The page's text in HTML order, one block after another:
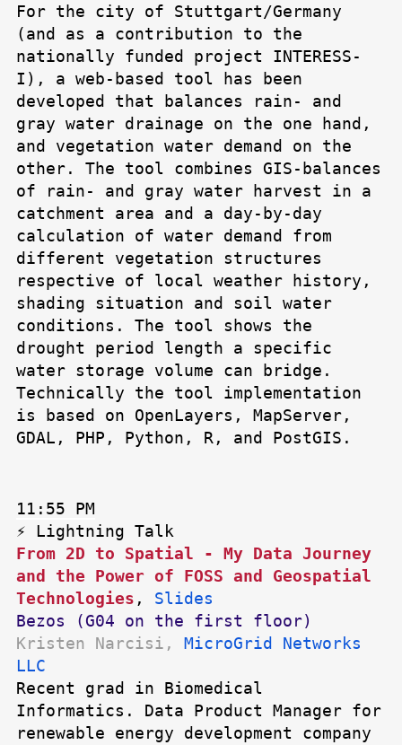
For the city of Stuttgart/Germany
(and as a contribution to the
nationally funded project INTERESS-
I), a web-based tool has been
developed that balances rain- and
gray water drainage on the one hand,
and vegetation water demand on the
other. The tool combines GIS-balances
of rain- and gray water harvest in a
catchment area and a day-by-day
calculation of water demand from
different vegetation structures
respective of local weather history,
shading situation and soil water
conditions. The tool shows the
drought period length a specific
water storage volume can bridge.
Technically the tool implementation
is based on OpenLayers, MapServer,
GDAL, PHP, Python, R, and PostGIS.
11:55 PM
⚡ Lightning Talk
From 2D to Spatial - My Data Journey
and the Power of FOSS and Geospatial
Technologies , Slides
Bezos (G04 on the first floor)
Kristen Narcisi, MicroGrid Networks
LLC
Recent grad in Biomedical
Informatics. Data Product Manager for
renewable energy development company